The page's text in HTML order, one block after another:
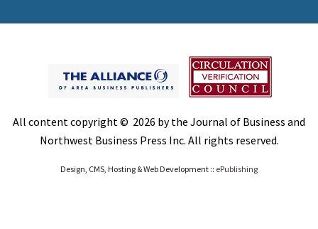
All content copyright © 2026 by the Journal of Business and
Northwest Business Press Inc. All rights reserved.
Design, CMS, Hosting & Web Development :: ePublishing